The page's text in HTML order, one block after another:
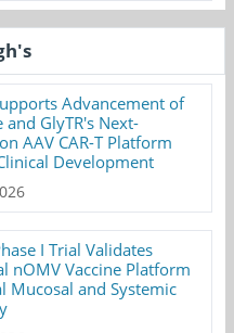
Advancement of
and GlyTR's Next-
AAV CAR-T Platform
Development
I Trial Validates
nOMV Vaccine Platform
Mucosal and Systemic